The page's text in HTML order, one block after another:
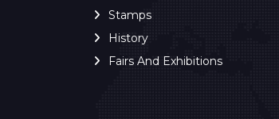
Stamps
History
Fairs And Exhibitions